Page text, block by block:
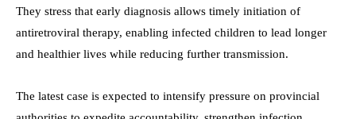
They stress that early diagnosis allows timely initiation of
antiretroviral therapy, enabling infected children to lead longer
and healthier lives while reducing further transmission.
The latest case is expected to intensify pressure on provincial